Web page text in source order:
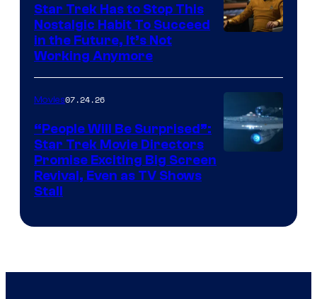
of
Paramount
Star Trek Has to Stop This
Nostalgic Habit To Succeed
in the Future, It’s Not
Working Anymore
Movies07.24.26
“People Will Be Surprised”:
Star Trek Movie Directors
Promise Exciting Big Screen
Revival, Even as TV Shows
Stall